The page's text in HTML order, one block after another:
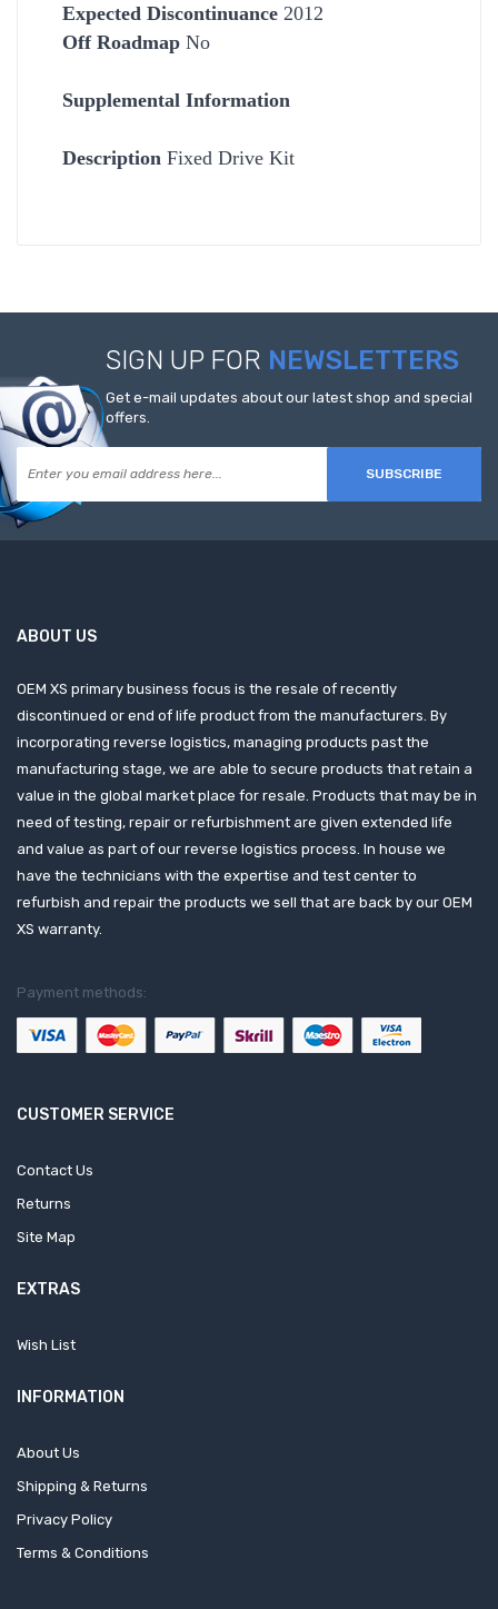
Expected Discontinuance 2012
Off Roadmap No
Supplemental Information
Description Fixed Drive Kit
SIGN UP FOR NEWSLETTERS
Get e-mail updates about our latest shop and special
offers.
SUBSCRIBE
ABOUT US
OEM XS primary business focus is the resale of recently
discontinued or end of life product from the manufacturers. By
incorporating reverse logistics, managing products past the
manufacturing stage, we are able to secure products that retain a
value in the global market place for resale. Products that may be in
need of testing, repair or refurbishment are given extended life
and value as part of our reverse logistics process. In house we
have the technicians with the expertise and test center to
refurbish and repair the products we sell that are back by our OEM
XS warranty.
Payment methods:
CUSTOMER SERVICE
Contact Us
Returns
Site Map
EXTRAS
Wish List
INFORMATION
About Us
Shipping & Returns
Privacy Policy
Terms & Conditions